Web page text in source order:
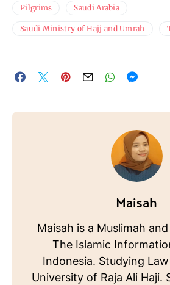
Pilgrims Saudi Arabia
Saudi Ministry of Hajj and Umrah
Maisah
Maisah is a Muslimah
The Islamic
Indonesia. Studying
University of Raja Ali Haji.